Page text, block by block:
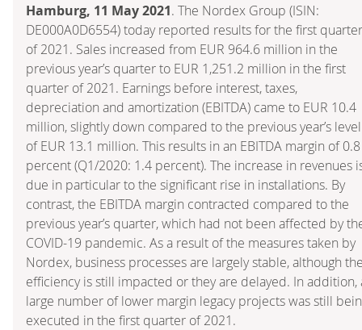
Hamburg, 11 May 2021. The Nordex Group (ISIN:
DE000A0D6554) today reported results for the first quarter
of 2021. Sales increased from EUR 964.6 million in the
previous year’s quarter to EUR 1,251.2 million in the first
quarter of 2021. Earnings before interest, taxes,
depreciation and amortization (EBITDA) came to EUR 10.4
million, slightly down compared to the previous year’s level
of EUR 13.1 million. This results in an EBITDA margin of 0.8
percent (Q1/2020: 1.4 percent). The increase in revenues
due in particular to the significant rise in installations. By
contrast, the EBITDA margin contracted compared to the
previous year’s quarter, which had not been affected by
COVID-19 pandemic. As a result of the measures taken by
Nordex, business processes are largely stable, although
efficiency is still impacted or they are delayed. In addition,
large number of lower margin legacy projects was still
executed in the first quarter of 2021.